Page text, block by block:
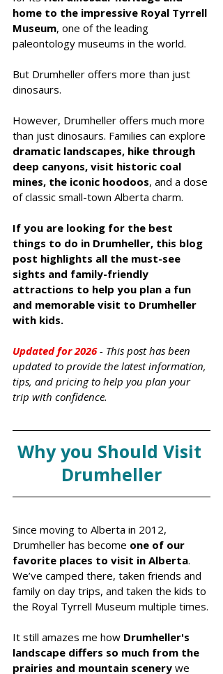
home to the impressive Royal Tyrrell
Museum, one of the leading
paleontology museums in the world.
But Drumheller offers more than just
dinosaurs.
However, Drumheller offers much more
than just dinosaurs. Families can explore
dramatic landscapes, hike through
deep canyons, visit historic coal
mines, the iconic hoodoos, and a dose
of classic small-town Alberta charm.
If you are looking for the best
things to do in Drumheller, this blog
post highlights all the must-see
sights and family-friendly
attractions to help you plan a fun
and memorable visit to Drumheller
with kids.
Updated for 2026 - This post has been
updated to provide the latest information,
tips, and pricing to help you plan your
trip with confidence.
Why you Should Visit
Drumheller
Since moving to Alberta in 2012,
Drumheller has become one of our
favorite places to visit in Alberta.
We’ve camped there, taken friends and
family on day trips, and taken the kids to
the Royal Tyrrell Museum multiple times.
It still amazes me how Drumheller's
landscape differs so much from the
prairies and mountain scenery we